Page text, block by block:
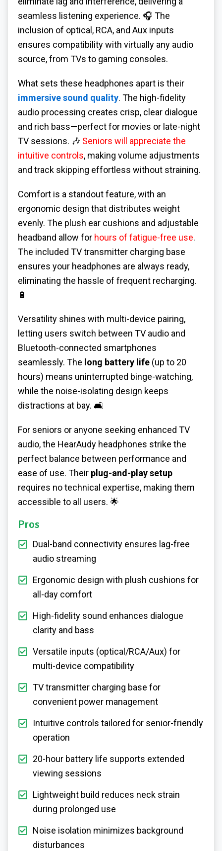
seamless listening experience. 🎧 The
inclusion of optical, RCA, and Aux inputs
ensures compatibility with virtually any audio
source, from TVs to gaming consoles.
What sets these headphones apart is their
immersive sound quality. The high-fidelity
audio processing creates crisp, clear dialogue
and rich bass—perfect for movies or late-night
TV sessions. 🎶 Seniors will appreciate the
intuitive controls, making volume adjustments
and track skipping effortless without straining.
Comfort is a standout feature, with an
ergonomic design that distributes weight
evenly. The plush ear cushions and adjustable
headband allow for hours of fatigue-free use.
The included TV transmitter charging base
ensures your headphones are always ready,
eliminating the hassle of frequent recharging.
🔋
Versatility shines with multi-device pairing,
letting users switch between TV audio and
Bluetooth-connected smartphones
seamlessly. The long battery life (up to 20
hours) means uninterrupted binge-watching,
while the noise-isolating design keeps
distractions at bay. 🛋️
For seniors or anyone seeking enhanced TV
audio, the HearAudy headphones strike the
perfect balance between performance and
ease of use. Their plug-and-play setup
requires no technical expertise, making them
accessible to all users. 🌟
Pros
Dual-band connectivity ensures lag-free
audio streaming
Ergonomic design with plush cushions for
all-day comfort
High-fidelity sound enhances dialogue
clarity and bass
Versatile inputs (optical/RCA/Aux) for
multi-device compatibility
TV transmitter charging base for
convenient power management
Intuitive controls tailored for senior-friendly
operation
20-hour battery life supports extended
viewing sessions
Lightweight build reduces neck strain
during prolonged use
Noise isolation minimizes background
disturbances